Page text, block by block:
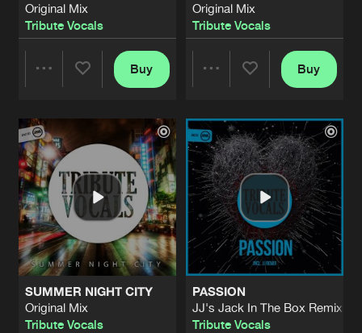
Original Mix
Tribute Vocals
Artists
Buy
Original Mix
Tribute Vocals
Artists
Buy
SUMMER NIGHT CITY
Original Mix
Tribute Vocals
PASSION
JJ's Jack In The Box Remix
Tribute Vocals